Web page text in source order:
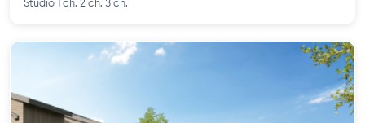
Studio 1 ch. 2 ch. 3 ch.